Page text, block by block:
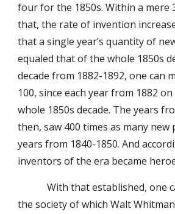
four for the 1850s. Within a mere
that, the rate of invention
that a single year’s quantity of
equaled that of the whole 1850s
decade from 1882-1892, one can
100, since each year from 1882
whole 1850s decade. The years
then, saw 400 times as many new
years from 1840-1850. And
inventors of the era became
With that established, one
the society of which Walt